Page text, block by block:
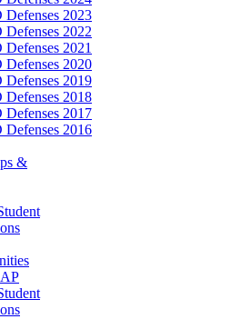
Defenses 2023
Defenses 2022
Defenses 2021
Defenses 2020
Defenses 2019
Defenses 2018
Defenses 2017
Defenses 2016
&